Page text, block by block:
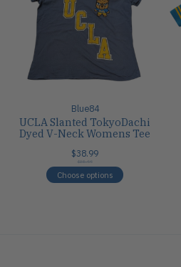
Blue84
UCLA Slanted TokyoDachi
Dyed V-Neck Womens Tee
$38.99
$38.99
Choose options